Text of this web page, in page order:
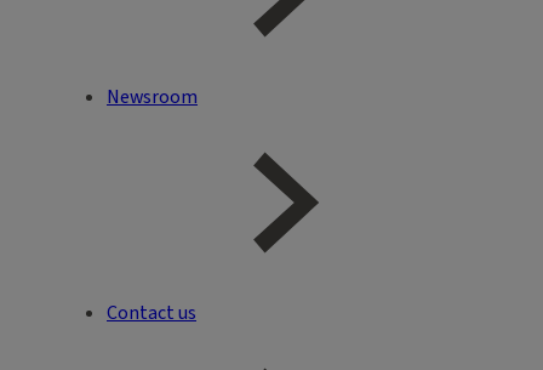
Newsroom
Contact us